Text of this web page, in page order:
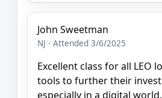
John Sweetman
NJ · Attended 3/6/2025
Excellent class for all LEO
tools to further their
especially in a digital world.